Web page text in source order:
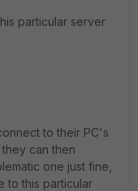
particular server
to their PC's
can then
one just fine,
to this particular